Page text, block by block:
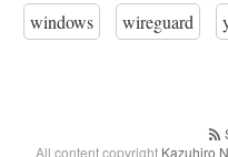
windows wireguard
All content copyright Kazuhiro